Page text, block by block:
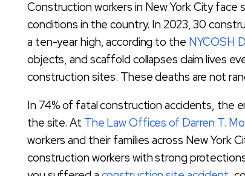
Construction workers in New York City
conditions in the country. In 2023, 30
a ten-year high, according to the NYCOSH
objects, and scaffold collapses claim lives
construction sites. These deaths are not
In 74% of fatal construction accidents, the
the site. At The Law Offices of Darren T.
workers and their families across New York
construction workers with strong